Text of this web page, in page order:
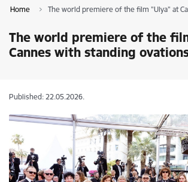
Home The world premiere of the film "Ulya" at
The world premiere of the
Cannes with standing
Published: 22.05.2026.